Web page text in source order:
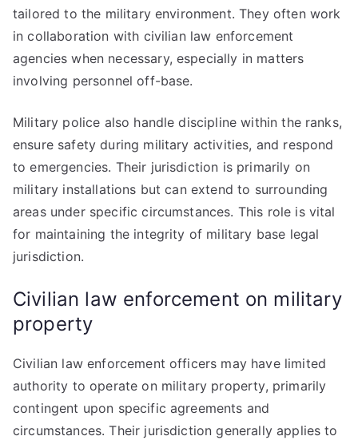
tailored to the military environment. They often work
in collaboration with civilian law enforcement
agencies when necessary, especially in matters
involving personnel off-base.
Military police also handle discipline within the ranks,
ensure safety during military activities, and respond
to emergencies. Their jurisdiction is primarily on
military installations but can extend to surrounding
areas under specific circumstances. This role is vital
for maintaining the integrity of military base legal
jurisdiction.
Civilian law enforcement on military
property
Civilian law enforcement officers may have limited
authority to operate on military property, primarily
contingent upon specific agreements and
circumstances. Their jurisdiction generally applies to